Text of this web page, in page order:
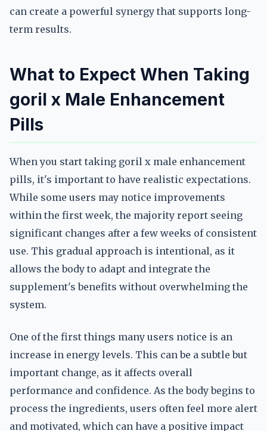
can create a powerful synergy that supports long-
term results.
What to Expect When Taking
goril x Male Enhancement
Pills
When you start taking goril x male enhancement
pills, it's important to have realistic expectations.
While some users may notice improvements
within the first week, the majority report seeing
significant changes after a few weeks of consistent
use. This gradual approach is intentional, as it
allows the body to adapt and integrate the
supplement's benefits without overwhelming the
system.
One of the first things many users notice is an
increase in energy levels. This can be a subtle but
important change, as it affects overall
performance and confidence. As the body begins to
process the ingredients, users often feel more alert
and motivated, which can have a positive impact